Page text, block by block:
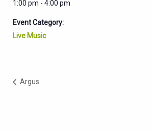
1:00 pm - 4:00 pm
Event Category:
Live Music
Argus